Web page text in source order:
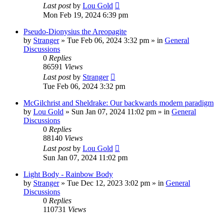
Last postby Lou Gold
Mon Feb 19, 2024 6:39 pm
Pseudo-Dionysius the Areopagite
by Stranger» Tue Feb 06, 2024 3:32 pm » in General
Discussions
0 Replies
86591 Views
Last postby Stranger
Tue Feb 06, 2024 3:32 pm
McGilchrist and Sheldrake: Our backwards modern paradigm
by Lou Gold » Sun Jan 07, 2024 11:02 pm » in General
Discussions
0 Replies
88140 Views
Last postby Lou Gold
Sun Jan 07, 2024 11:02 pm
Light Body - Rainbow Body
by Stranger» Tue Dec 12, 2023 3:02 pm » in General
Discussions
0 Replies
110731 Views